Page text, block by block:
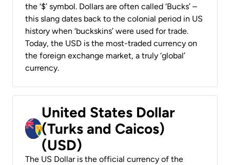
the ‘$’ symbol. Dollars are often called ‘Bucks’ –
this slang dates back to the colonial period in US
history when ‘buckskins’ were used for trade.
Today, the USD is the most-traded currency on
the foreign exchange market, a truly ‘global’
currency.
United States Dollar
(Turks and Caicos)
(USD)
The US Dollar is the official currency of the